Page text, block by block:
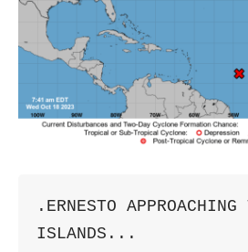
.ERNESTO APPROACHING
ISLANDS...